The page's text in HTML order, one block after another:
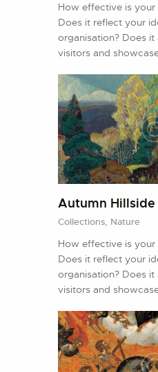
How effective is your
Does it reflect your
organisation? Does
visitors and
Autumn Hillside
Collections, Nature
How effective is your
Does it reflect your
organisation? Does
visitors and